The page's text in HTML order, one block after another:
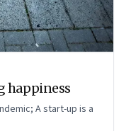
happiness
A start-up is a